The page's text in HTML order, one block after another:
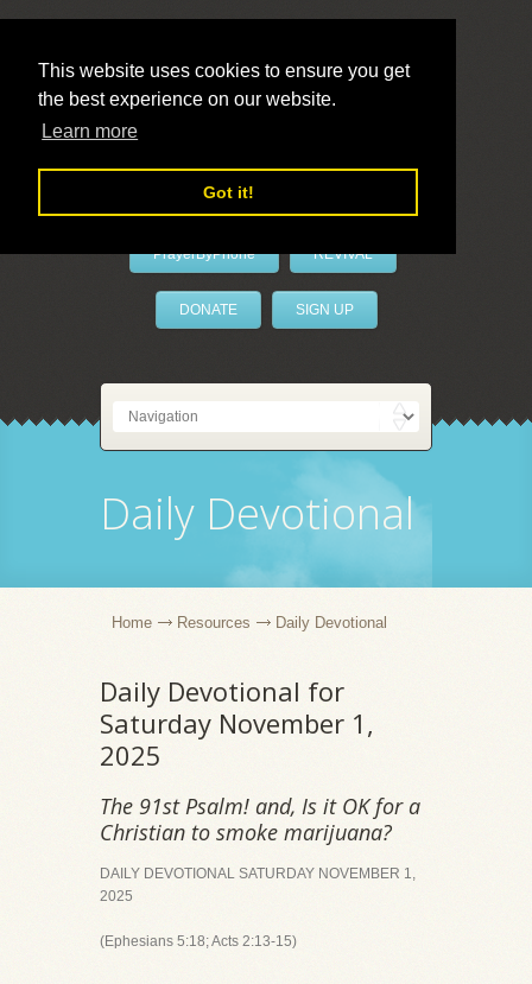
This website uses cookies to ensure you get
the best experience on our website.
Learn more
Got it!
LivePrayer
PrayerByPhone REVIVAL
DONATE SIGN UP
Daily Devotional
Home Resources Daily Devotional
Daily Devotional for
Saturday November 1,
2025
The 91st Psalm! and, Is it OK for a
Christian to smoke marijuana?
DAILY DEVOTIONAL SATURDAY NOVEMBER 1,
2025
(Ephesians 5:18; Acts 2:13-15)